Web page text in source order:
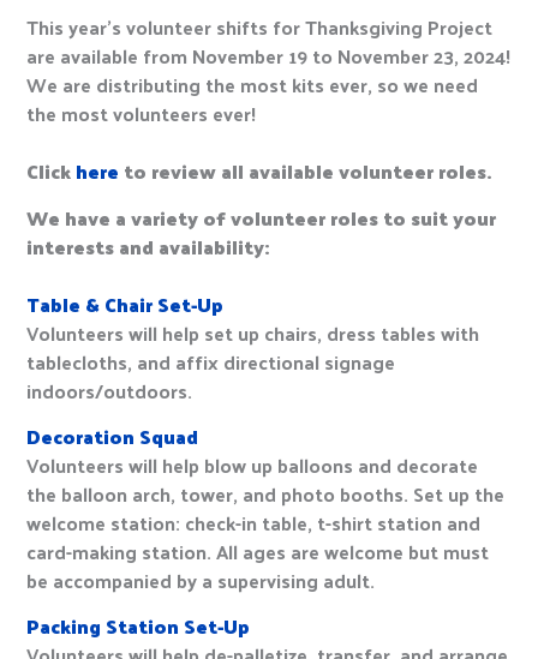
This year’s volunteer shifts for Thanksgiving Project
are available from November 19 to November 23, 2024!
We are distributing the most kits ever, so we need
the most volunteers ever!
Clickhere to review all available volunteer roles.
We have a variety of volunteer roles to suit your
interests and availability:
Table & Chair Set-Up
Volunteers will help set up chairs, dress tables with
tablecloths, and affix directional signage
indoors/outdoors.
Decoration Squad
Volunteers will help blow up balloons and decorate
the balloon arch, tower, and photo booths. Set up the
welcome station: check-in table, t-shirt station and
card-making station. All ages are welcome but must
be accompanied by a supervising adult.
Packing Station Set-Up